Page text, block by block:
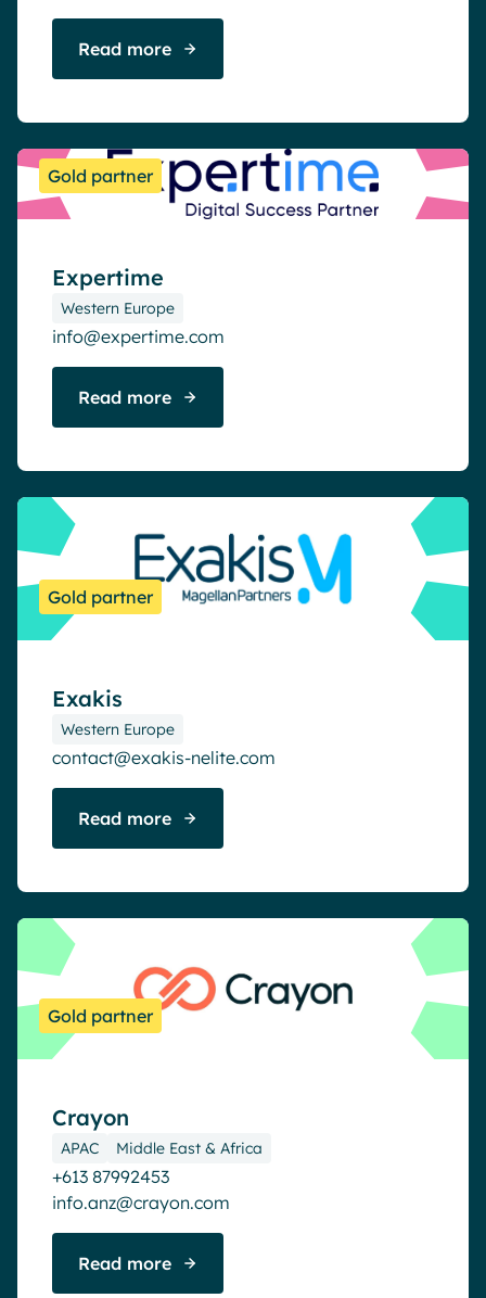
Read more
Gold partner
Expertime
Western Europe
info@expertime.com
Read more
Gold partner
Exakis
Western Europe
contact@exakis-nelite.com
Read more
Gold partner
Crayon
APAC Middle East & Africa
+613 87992453
info.anz@crayon.com
Read more